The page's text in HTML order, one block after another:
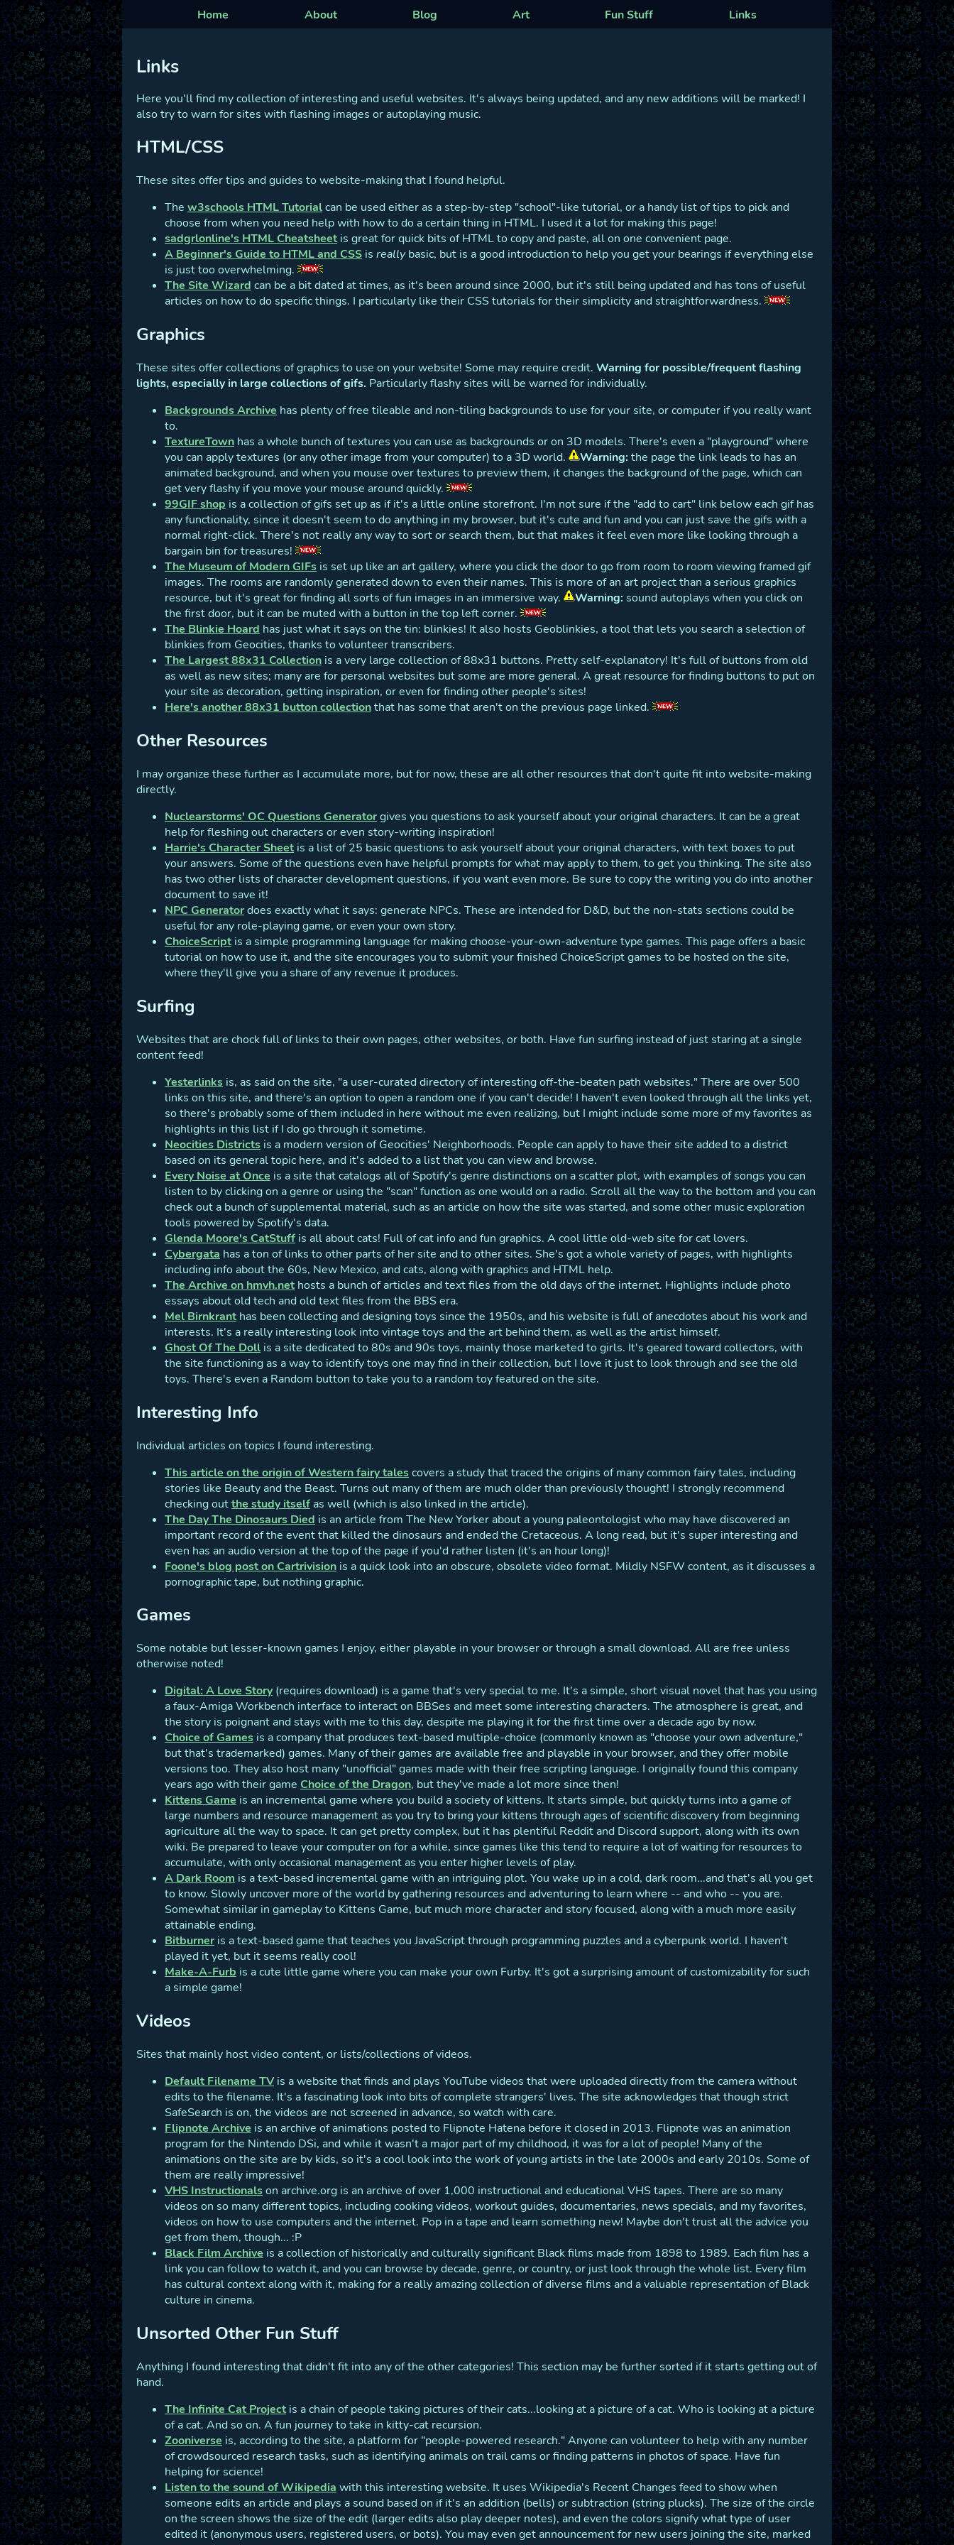
Home About Blog Art Fun Stuff Links
Links
Here you'll find my collection of interesting and useful websites. It's always being updated, and any new additions will be marked! I
also try to warn for sites with flashing images or autoplaying music.
HTML/CSS
These sites offer tips and guides to website-making that I found helpful.
The w3schools HTML Tutorialcan be used either as a step-by-step "school"-like tutorial, or a handy list of tips to pick and
choose from when you need help with how to do a certain thing in HTML. I used it a lot for making this page!
sadgrlonline's HTML Cheatsheet is great for quick bits of HTML to copy and paste, all on one convenient page.
A Beginner's Guide to HTML and CSS is reallybasic, but is a good introduction to help you get your bearings if everything else
is just too overwhelming.
The Site Wizard can be a bit dated at times, as it's been around since 2000, but it's still being updated and has tons of useful
articles on how to do specific things. I particularly like their CSS tutorials for their simplicity and straightforwardness.
Graphics
These sites offer collections of graphics to use on your website! Some may require credit. Warning for possible/frequent flashing
lights, especially in large collections of gifs. Particularly flashy sites will be warned for individually.
Backgrounds Archive has plenty of free tileable and non-tiling backgrounds to use for your site, or computer if you really want
to.
TextureTown has a whole bunch of textures you can use as backgrounds or on 3D models. There's even a "playground" where
you can apply textures (or any other image from your computer) to a 3D world.
Warning: the page the link leads to has an
animated background, and when you mouse over textures to preview them, it changes the background of the page, which can
get very flashy if you move your mouse around quickly.
99GIF shop is a collection of gifs set up as if it's a little online storefront. I'm not sure if the "add to cart" link below each gif has
any functionality, since it doesn't seem to do anything in my browser, but it's cute and fun and you can just save the gifs with a
normal right-click. There's not really any way to sort or search them, but that makes it feel even more like looking through a
bargain bin for treasures!
The Museum of Modern GIFs is set up like an art gallery, where you click the door to go from room to room viewing framed gif
images. The rooms are randomly generated down to even their names. This is more of an art project than a serious graphics
resource, but it's great for finding all sorts of fun images in an immersive way.
Warning: sound autoplays when you click on
the first door, but it can be muted with a button in the top left corner.
The Blinkie Hoard has just what it says on the tin: blinkies! It also hosts Geoblinkies, a tool that lets you search a selection of
blinkies from Geocities, thanks to volunteer transcribers.
The Largest 88x31 Collection is a very large collection of 88x31 buttons. Pretty self-explanatory! It's full of buttons from old
as well as new sites; many are for personal websites but some are more general. A great resource for finding buttons to put on
your site as decoration, getting inspiration, or even for finding other people's sites!
Here's another 88x31 button collectionthat has some that aren't on the previous page linked.
Other Resources
I may organize these further as I accumulate more, but for now, these are all other resources that don't quite fit into website-making
directly.
Nuclearstorms' OC Questions Generatorgives you questions to ask yourself about your original characters. It can be a great
help for fleshing out characters or even story-writing inspiration!
Harrie's Character Sheet is a list of 25 basic questions to ask yourself about your original characters, with text boxes to put
your answers. Some of the questions even have helpful prompts for what may apply to them, to get you thinking. The site also
has two other lists of character development questions, if you want even more. Be sure to copy the writing you do into another
document to save it!
NPC Generatordoes exactly what it says: generate NPCs. These are intended for D&D, but the non-stats sections could be
useful for any role-playing game, or even your own story.
ChoiceScript is a simple programming language for making choose-your-own-adventure type games. This page offers a basic
tutorial on how to use it, and the site encourages you to submit your finished ChoiceScript games to be hosted on the site,
where they'll give you a share of any revenue it produces.
Surfing
Websites that are chock full of links to their own pages, other websites, or both. Have fun surfing instead of just staring at a single
content feed!
Yesterlinks is, as said on the site, "a user-curated directory of interesting off-the-beaten path websites." There are over 500
links on this site, and there's an option to open a random one if you can't decide! I haven't even looked through all the links yet,
so there's probably some of them included in here without me even realizing, but I might include some more of my favorites as
highlights in this list if I do go through it sometime.
Neocities Districts is a modern version of Geocities' Neighborhoods. People can apply to have their site added to a district
based on its general topic here, and it's added to a list that you can view and browse.
Every Noise at Once is a site that catalogs all of Spotify's genre distinctions on a scatter plot, with examples of songs you can
listen to by clicking on a genre or using the "scan" function as one would on a radio. Scroll all the way to the bottom and you can
check out a bunch of supplemental material, such as an article on how the site was started, and some other music exploration
tools powered by Spotify's data.
Glenda Moore's CatStuff is all about cats! Full of cat info and fun graphics. A cool little old-web site for cat lovers.
Cybergata has a ton of links to other parts of her site and to other sites. She's got a whole variety of pages, with highlights
including info about the 60s, New Mexico, and cats, along with graphics and HTML help.
The Archive on hmvh.net hosts a bunch of articles and text files from the old days of the internet. Highlights include photo
essays about old tech and old text files from the BBS era.
Mel Birnkrant has been collecting and designing toys since the 1950s, and his website is full of anecdotes about his work and
interests. It's a really interesting look into vintage toys and the art behind them, as well as the artist himself.
Ghost Of The Doll is a site dedicated to 80s and 90s toys, mainly those marketed to girls. It's geared toward collectors, with
the site functioning as a way to identify toys one may find in their collection, but I love it just to look through and see the old
toys. There's even a Random button to take you to a random toy featured on the site.
Interesting Info
Individual articles on topics I found interesting.
This article on the origin of Western fairy talescovers a study that traced the origins of many common fairy tales, including
stories like Beauty and the Beast. Turns out many of them are much older than previously thought! I strongly recommend
checking outthe study itself as well (which is also linked in the article).
The Day The Dinosaurs Died is an article from The New Yorker about a young paleontologist who may have discovered an
important record of the event that killed the dinosaurs and ended the Cretaceous. A long read, but it's super interesting and
even has an audio version at the top of the page if you'd rather listen (it's an hour long)!
Foone's blog post on Cartrivision is a quick look into an obscure, obsolete video format. Mildly NSFW content, as it discusses a
pornographic tape, but nothing graphic.
Games
Some notable but lesser-known games I enjoy, either playable in your browser or through a small download. All are free unless
otherwise noted!
Digital: A Love Story (requires download) is a game that's very special to me. It's a simple, short visual novel that has you using
a faux-Amiga Workbench interface to interact on BBSes and meet some interesting characters. The atmosphere is great, and
the story is poignant and stays with me to this day, despite me playing it for the first time over a decade ago by now.
Choice of Games is a company that produces text-based multiple-choice (commonly known as "choose your own adventure,"
but that's trademarked) games. Many of their games are available free and playable in your browser, and they offer mobile
versions too. They also host many "unofficial" games made with their free scripting language. I originally found this company
years ago with their game Choice of the Dragon, but they've made a lot more since then!
Kittens Game is an incremental game where you build a society of kittens. It starts simple, but quickly turns into a game of
large numbers and resource management as you try to bring your kittens through ages of scientific discovery from beginning
agriculture all the way to space. It can get pretty complex, but it has plentiful Reddit and Discord support, along with its own
wiki. Be prepared to leave your computer on for a while, since games like this tend to require a lot of waiting for resources to
accumulate, with only occasional management as you enter higher levels of play.
A Dark Room is a text-based incremental game with an intriguing plot. You wake up in a cold, dark room...and that's all you get
to know. Slowly uncover more of the world by gathering resources and adventuring to learn where -- and who -- you are.
Somewhat similar in gameplay to Kittens Game, but much more character and story focused, along with a much more easily
attainable ending.
Bitburner is a text-based game that teaches you JavaScript through programming puzzles and a cyberpunk world. I haven't
played it yet, but it seems really cool!
Make-A-Furb is a cute little game where you can make your own Furby. It's got a surprising amount of customizability for such
a simple game!
Videos
Sites that mainly host video content, or lists/collections of videos.
Default Filename TV is a website that finds and plays YouTube videos that were uploaded directly from the camera without
edits to the filename. It's a fascinating look into bits of complete strangers' lives. The site acknowledges that though strict
SafeSearch is on, the videos are not screened in advance, so watch with care.
Flipnote Archive is an archive of animations posted to Flipnote Hatena before it closed in 2013. Flipnote was an animation
program for the Nintendo DSi, and while it wasn't a major part of my childhood, it was for a lot of people! Many of the
animations on the site are by kids, so it's a cool look into the work of young artists in the late 2000s and early 2010s. Some of
them are really impressive!
VHS Instructionalson archive.org is an archive of over 1,000 instructional and educational VHS tapes. There are so many
videos on so many different topics, including cooking videos, workout guides, documentaries, news specials, and my favorites,
videos on how to use computers and the internet. Pop in a tape and learn something new! Maybe don't trust all the advice you
get from them, though... :P
Black Film Archive is a collection of historically and culturally significant Black films made from 1898 to 1989. Each film has a
link you can follow to watch it, and you can browse by decade, genre, or country, or just look through the whole list. Every film
has cultural context along with it, making for a really amazing collection of diverse films and a valuable representation of Black
culture in cinema.
Unsorted Other Fun Stuff
Anything I found interesting that didn't fit into any of the other categories! This section may be further sorted if it starts getting out of
hand.
The Infinite Cat Project is a chain of people taking pictures of their cats...looking at a picture of a cat. Who is looking at a picture
of a cat. And so on. A fun journey to take in kitty-cat recursion.
Zooniverse is, according to the site, a platform for "people-powered research." Anyone can volunteer to help with any number
of crowdsourced research tasks, such as identifying animals on trail cams or finding patterns in photos of space. Have fun
helping for science!
Listen to the sound of Wikipedia with this interesting website. It uses Wikipedia's Recent Changes feed to show when
someone edits an article and plays a sound based on if it's an addition (bells) or subtraction (string plucks). The size of the circle
on the screen shows the size of the edit (larger edits also play deeper notes), and even the colors signify what type of user
edited it (anonymous users, registered users, or bots). You may even get announcement for new users joining the site, marked